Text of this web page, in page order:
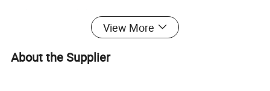
vinyl adhesive, reflective film, craft paper,
sandblast membrane, PET, PP, PVC, PC, wall paper, etc.
View More
About the Supplier